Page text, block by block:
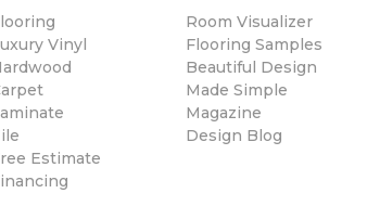
Vinyl
Estimate
Room Visualizer
Flooring Samples
Beautiful Design
Made Simple
Magazine
Design Blog